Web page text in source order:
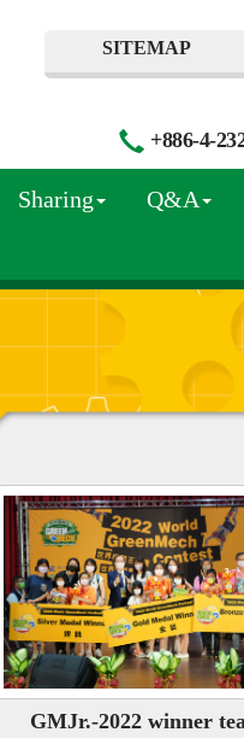
SITEMAP
+886-4-
Sharing Q&A
GMJr.-2022 winner